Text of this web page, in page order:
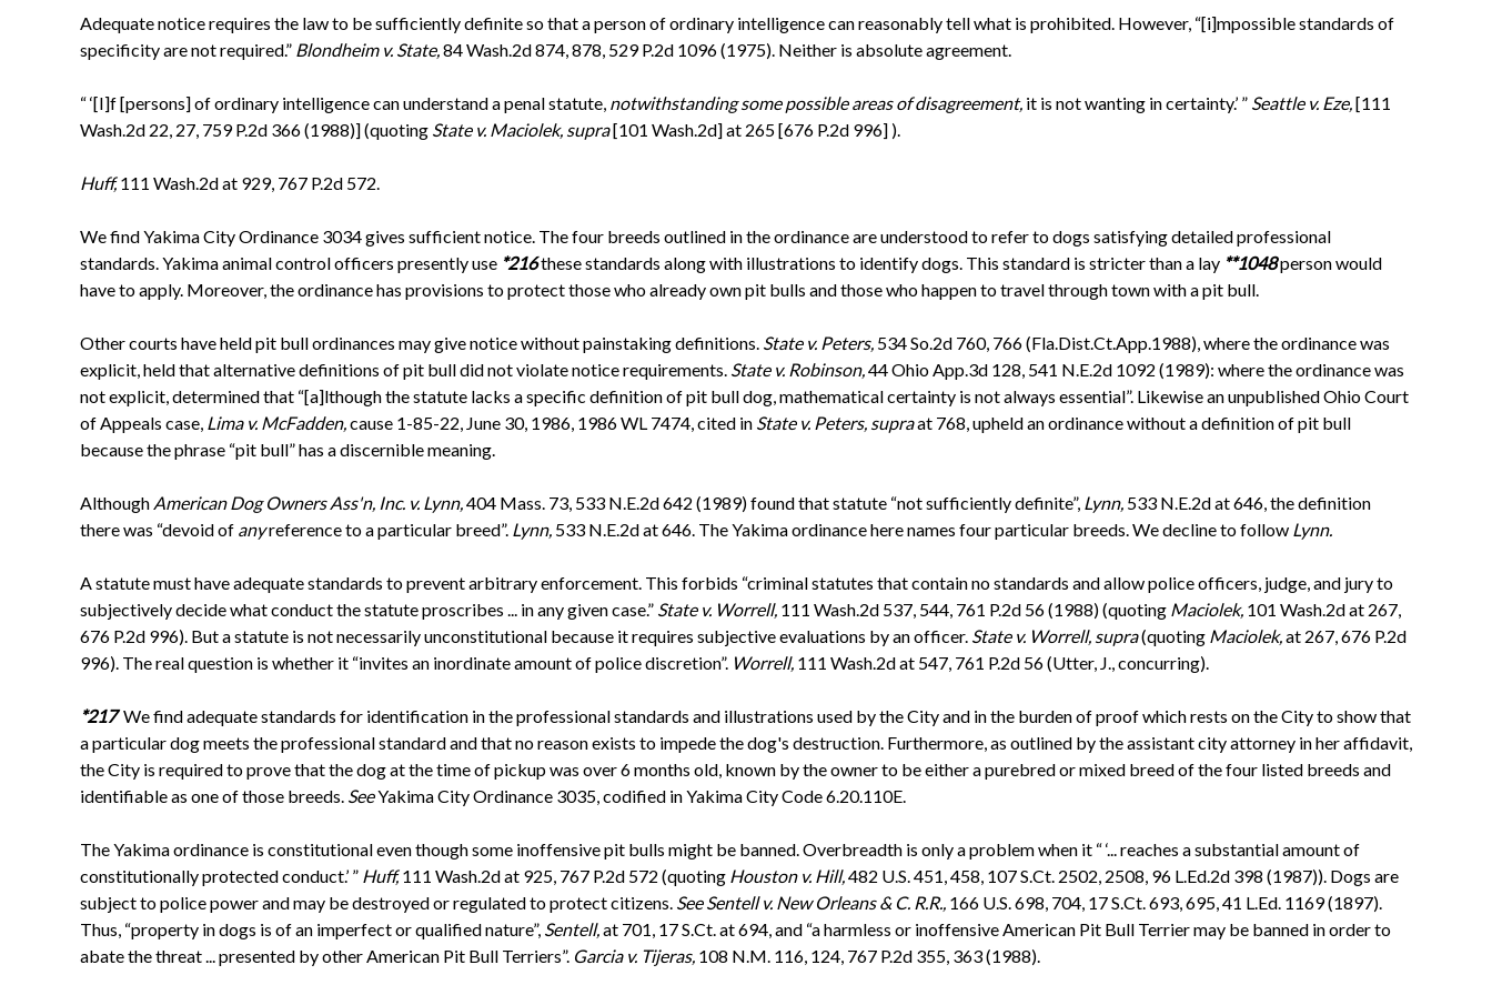
Adequate notice requires the law to be sufficiently definite so that a person of ordinary intelligence can reasonably tell what is prohibited. However, “[i]mpossible standards of
specificity are not required.” Blondheim v. State,84 Wash.2d 874, 878, 529 P.2d 1096 (1975). Neither is absolute agreement.
“ ‘[I]f [persons] of ordinary intelligence can understand a penal statute, notwithstanding some possible areas of disagreement, it is not wanting in certainty.’ ” Seattle v. Eze,[111
Wash.2d 22, 27, 759 P.2d 366 (1988)] (quoting State v. Maciolek, supra[101 Wash.2d] at 265 [676 P.2d 996] ).
Huff,111 Wash.2d at 929, 767 P.2d 572.
We find Yakima City Ordinance 3034 gives sufficient notice. The four breeds outlined in the ordinance are understood to refer to dogs satisfying detailed professional
standards. Yakima animal control officers presently use *216these standards along with illustrations to identify dogs. This standard is stricter than a lay **1048person would
have to apply. Moreover, the ordinance has provisions to protect those who already own pit bulls and those who happen to travel through town with a pit bull.
Other courts have held pit bull ordinances may give notice without painstaking definitions. State v. Peters, 534 So.2d 760, 766 (Fla.Dist.Ct.App.1988), where the ordinance was
explicit, held that alternative definitions of pit bull did not violate notice requirements. State v. Robinson,44 Ohio App.3d 128, 541 N.E.2d 1092 (1989): where the ordinance was
not explicit, determined that “[a]lthough the statute lacks a specific definition of pit bull dog, mathematical certainty is not always essential”. Likewise an unpublished Ohio Court
of Appeals case, Lima v. McFadden,cause 1-85-22, June 30, 1986, 1986 WL 7474, cited in State v. Peters, supraat 768, upheld an ordinance without a definition of pit bull
because the phrase “pit bull” has a discernible meaning.
Although American Dog Owners Ass'n, Inc. v. Lynn,404 Mass. 73, 533 N.E.2d 642 (1989) found that statute “not sufficiently definite”, Lynn, 533 N.E.2d at 646, the definition
there was “devoid of anyreference to a particular breed”. Lynn, 533 N.E.2d at 646. The Yakima ordinance here names four particular breeds. We decline to follow Lynn.
A statute must have adequate standards to prevent arbitrary enforcement. This forbids “criminal statutes that contain no standards and allow police officers, judge, and jury to
subjectively decide what conduct the statute proscribes ... in any given case.” State v. Worrell, 111 Wash.2d 537, 544, 761 P.2d 56 (1988) (quoting Maciolek, 101 Wash.2d at 267,
676 P.2d 996). But a statute is not necessarily unconstitutional because it requires subjective evaluations by an officer. State v. Worrell, supra(quoting Maciolek,at 267, 676 P.2d
996). The real question is whether it “invites an inordinate amount of police discretion”. Worrell, 111 Wash.2d at 547, 761 P.2d 56 (Utter, J., concurring).
*217We find adequate standards for identification in the professional standards and illustrations used by the City and in the burden of proof which rests on the City to show that
a particular dog meets the professional standard and that no reason exists to impede the dog's destruction. Furthermore, as outlined by the assistant city attorney in her affidavit,
the City is required to prove that the dog at the time of pickup was over 6 months old, known by the owner to be either a purebred or mixed breed of the four listed breeds and
identifiable as one of those breeds. SeeYakima City Ordinance 3035, codified in Yakima City Code 6.20.110E.
The Yakima ordinance is constitutional even though some inoffensive pit bulls might be banned. Overbreadth is only a problem when it “ ‘... reaches a substantial amount of
constitutionally protected conduct.’ ” Huff,111 Wash.2d at 925, 767 P.2d 572 (quoting Houston v. Hill,482 U.S. 451, 458, 107 S.Ct. 2502, 2508, 96 L.Ed.2d 398 (1987)). Dogs are
subject to police power and may be destroyed or regulated to protect citizens. SeeSentell v. New Orleans & C. R.R., 166 U.S. 698, 704, 17 S.Ct. 693, 695, 41 L.Ed. 1169 (1897).
Thus, “property in dogs is of an imperfect or qualified nature”, Sentell,at 701, 17 S.Ct. at 694, and “a harmless or inoffensive American Pit Bull Terrier may be banned in order to
abate the threat ... presented by other American Pit Bull Terriers”. Garcia v. Tijeras, 108 N.M. 116, 124, 767 P.2d 355, 363 (1988).